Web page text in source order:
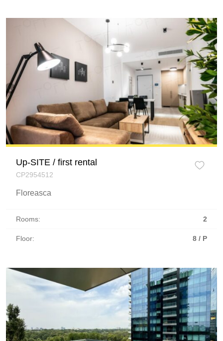
Up-SITE / first rental
CP2954512
Floreasca
Rooms: 2
Floor: 8 / P